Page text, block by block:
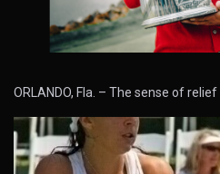
ORLANDO, Fla. – The sense of relief